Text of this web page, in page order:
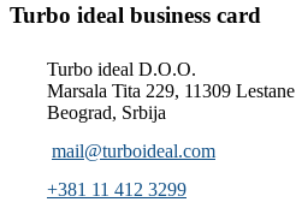
Turbo ideal business card
Turbo ideal D.O.O.
Marsala Tita 229, 11309 Lestane
Beograd, Srbija
mail@turboideal.com
+381 11 412 3299